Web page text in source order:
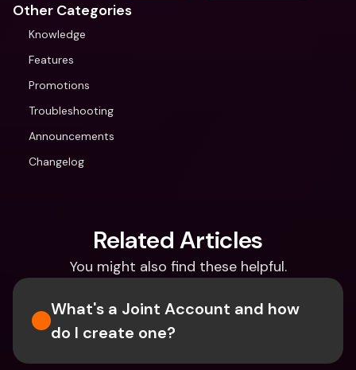
Other Categories
Knowledge
Features
Promotions
Troubleshooting
Announcements
Changelog
Related Articles
You might also find these helpful.
What's a Joint Account and how
do I create one?